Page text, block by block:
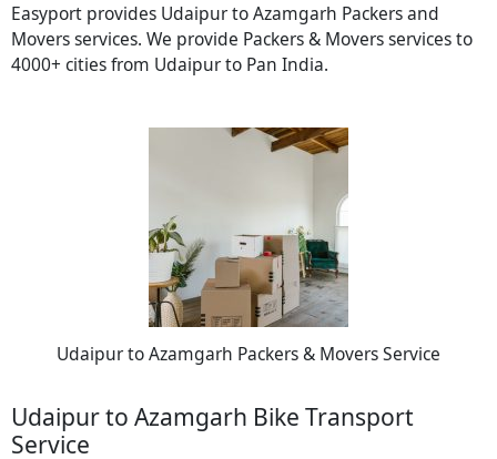
Easyport provides Udaipur to Azamgarh Packers and
Movers services. We provide Packers & Movers services to
4000+ cities from Udaipur to Pan India.
Udaipur to Azamgarh Packers & Movers Service
Udaipur to Azamgarh Bike Transport
Service